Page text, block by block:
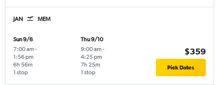
JAN MEM
Sun 9/6
7:00 am -
1:56 pm
1 stop
6h 56m
Thu 9/10
9:00 am -
4:25 pm
1 stop
7h 25m
$359
Pick Dates